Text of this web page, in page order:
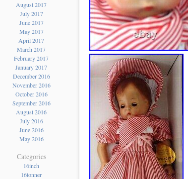
August 2017
July 2017
June 2017
May 2017
April 2017
March 2017
February 2017
January 2017
December 2016
November 2016
October 2016
September 2016
August 2016
July 2016
June 2016
May 2016
Categories
16inch
16tonner